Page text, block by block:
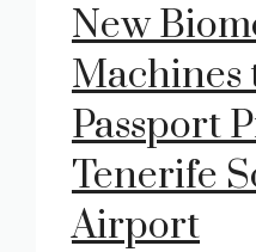
New
Machines
Passport
Tenerife
Airport